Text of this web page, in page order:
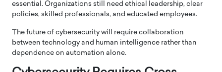
essential. Organizations still need ethical leadership, clear
policies, skilled professionals, and educated employees.
The future of cybersecurity will require collaboration
between technology and human intelligence rather than
dependence on automation alone.